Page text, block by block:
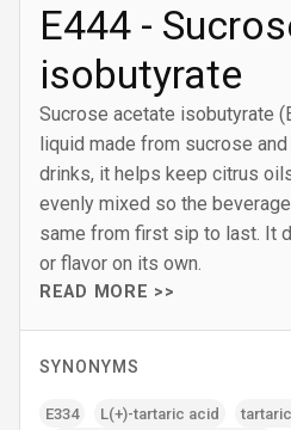
E444 -
isobutyrate
Sucrose acetate isobutyrate
liquid made from sucrose
drinks, it helps keep citrus
evenly mixed so the
same from first sip to last. It
or flavor on its own.
READ MORE >>
SYNONYMS
E334 L(+)-tartaric acid